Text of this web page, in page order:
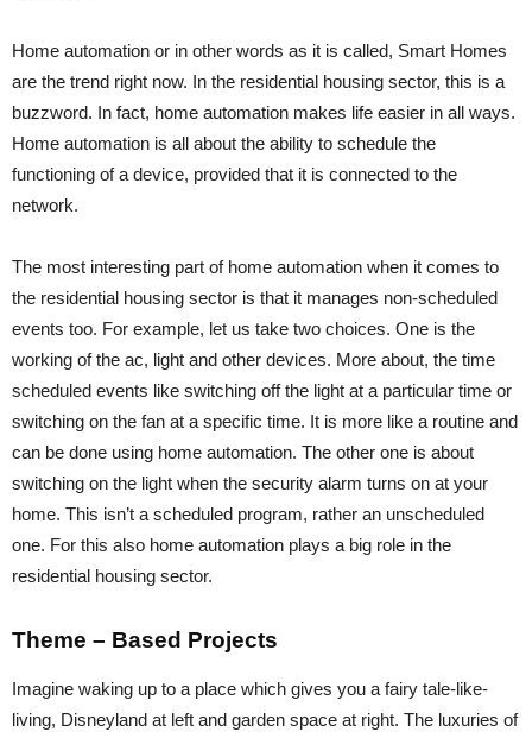
Home automation or in other words as it is called, Smart Homes
are the trend right now. In the residential housing sector, this is a
buzzword. In fact, home automation makes life easier in all ways.
Home automation is all about the ability to schedule the
functioning of a device, provided that it is connected to the
network.
The most interesting part of home automation when it comes to
the residential housing sector is that it manages non-scheduled
events too. For example, let us take two choices. One is the
working of the ac, light and other devices. More about, the time
scheduled events like switching off the light at a particular time or
switching on the fan at a specific time. It is more like a routine and
can be done using home automation. The other one is about
switching on the light when the security alarm turns on at your
home. This isn’t a scheduled program, rather an unscheduled
one. For this also home automation plays a big role in the
residential housing sector.
Theme – Based Projects
Imagine waking up to a place which gives you a fairy tale-like-
living, Disneyland at left and garden space at right. The luxuries of